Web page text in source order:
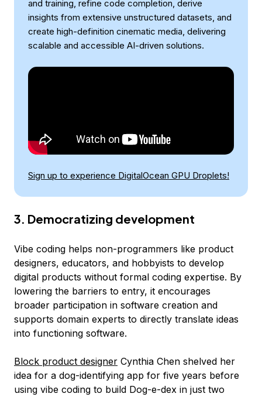
and training, refine code completion, derive
insights from extensive unstructured datasets, and
create high-definition cinematic media, delivering
scalable and accessible AI-driven solutions.
Sign up to experience DigitalOcean GPU Droplets!
3. Democratizing development
Vibe coding helps non-programmers like product
designers, educators, and hobbyists to develop
digital products without formal coding expertise. By
lowering the barriers to entry, it encourages
broader participation in software creation and
supports domain experts to directly translate ideas
into functioning software.
Block product designer Cynthia Chen shelved her
idea for a dog-identifying app for five years before
using vibe coding to build Dog-e-dex in just two